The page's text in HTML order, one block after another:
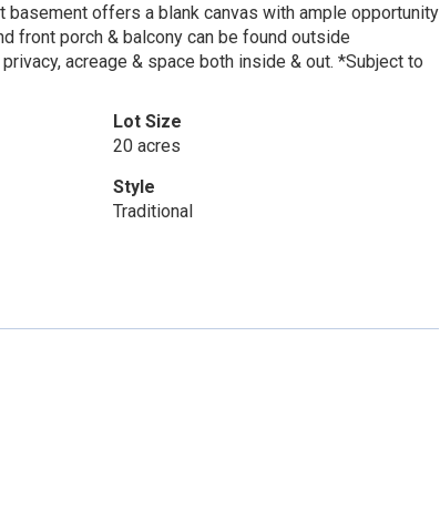
offers a blank canvas with ample opportunity
front porch & balcony can be found outside
acreage & space both inside & out. *Subject to
Lot Size
20 acres
Style
Traditional